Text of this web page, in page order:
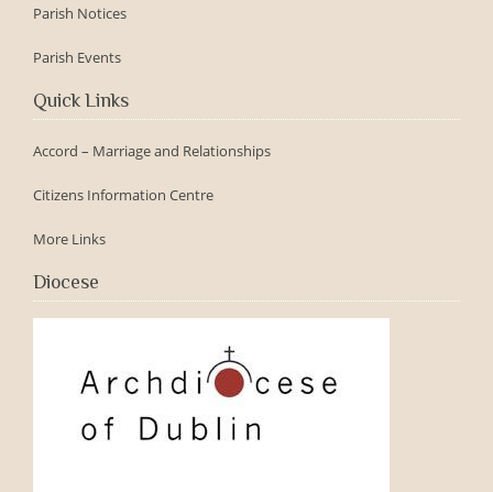
Parish Notices
Parish Events
Quick Links
Accord – Marriage and Relationships
Citizens Information Centre
More Links
Diocese